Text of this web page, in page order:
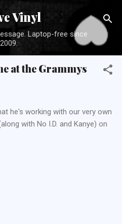
to main content
Vinyl
Laptop-free since
2009.
at the Grammys
he's working with our very own
with No I.D. and Kanye) on